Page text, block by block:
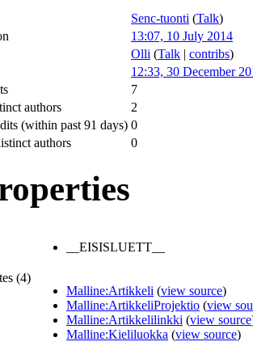
Senc-tuonti (Talk)
13:07, 10 July 2014
Olli (Talk | contribs)
12:33, 30 December
7
authors
2
(within past 91 days) 0
authors
0
__EISISLUETT__
(4)
Malline:Artikkeli (view source)
Malline:ArtikkeliProjektio (view
Malline:Artikkelilinkki (view source
Malline:Kieliluokka (view source)